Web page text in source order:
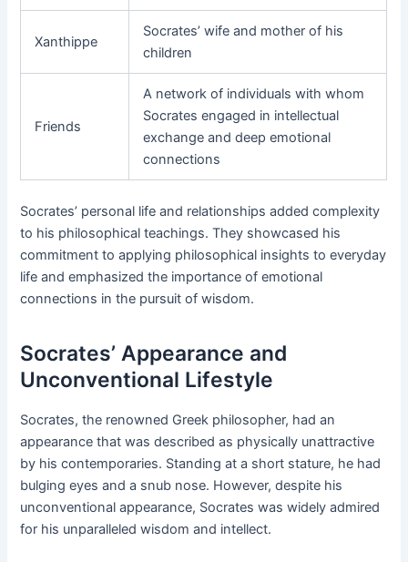
Xanthippe
Socrates’ wife and mother of his
children
Friends
A network of individuals with whom
Socrates engaged in intellectual
exchange and deep emotional
connections
Socrates’ personal life and relationships added complexity
to his philosophical teachings. They showcased his
commitment to applying philosophical insights to everyday
life and emphasized the importance of emotional
connections in the pursuit of wisdom.
Socrates’ Appearance and
Unconventional Lifestyle
Socrates, the renowned Greek philosopher, had an
appearance that was described as physically unattractive
by his contemporaries. Standing at a short stature, he had
bulging eyes and a snub nose. However, despite his
unconventional appearance, Socrates was widely admired
for his unparalleled wisdom and intellect.